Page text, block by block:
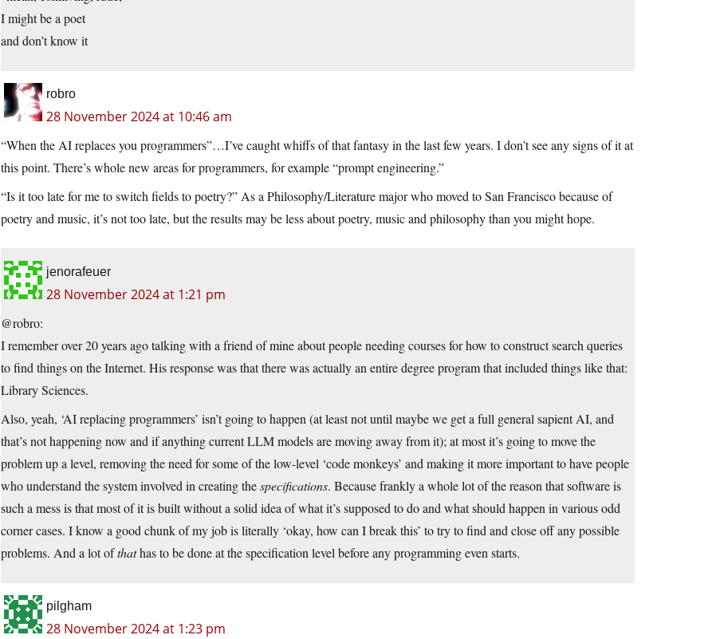
I might be a poet
and don’t know it
robro
28 November 2024 at 10:46 am
“When the AI replaces you programmers”…I’ve caught whiffs of that fantasy in the last few years. I don’t see any signs of it at
this point. There’s whole new areas for programmers, for example “prompt engineering.”
“Is it too late for me to switch fields to poetry?” As a Philosophy/Literature major who moved to San Francisco because of
poetry and music, it’s not too late, but the results may be less about poetry, music and philosophy than you might hope.
jenorafeuer
28 November 2024 at 1:21 pm
@robro:
I remember over 20 years ago talking with a friend of mine about people needing courses for how to construct search queries
to find things on the Internet. His response was that there was actually an entire degree program that included things like that:
Library Sciences.
Also, yeah, ‘AI replacing programmers’ isn’t going to happen (at least not until maybe we get a full general sapient AI, and
that’s not happening now and if anything current LLM models are moving away from it); at most it’s going to move the
problem up a level, removing the need for some of the low-level ‘code monkeys’ and making it more important to have people
who understand the system involved in creating thespecifications. Because frankly a whole lot of the reason that software is
such a mess is that most of it is built without a solid idea of what it’s supposed to do and what should happen in various odd
corner cases. I know a good chunk of my job is literally ‘okay, how can I break this’ to try to find and close off any possible
problems. And a lot ofthathas to be done at the specification level before any programming even starts.
pilgham
28 November 2024 at 1:23 pm